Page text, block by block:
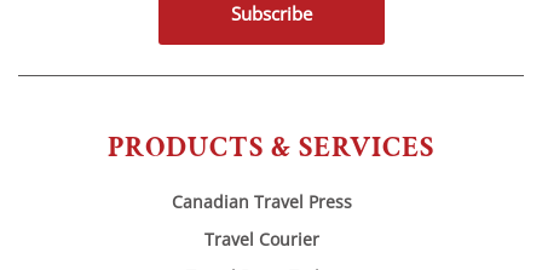
PRODUCTS & SERVICES
Canadian Travel Press
Travel Courier
Subscribe